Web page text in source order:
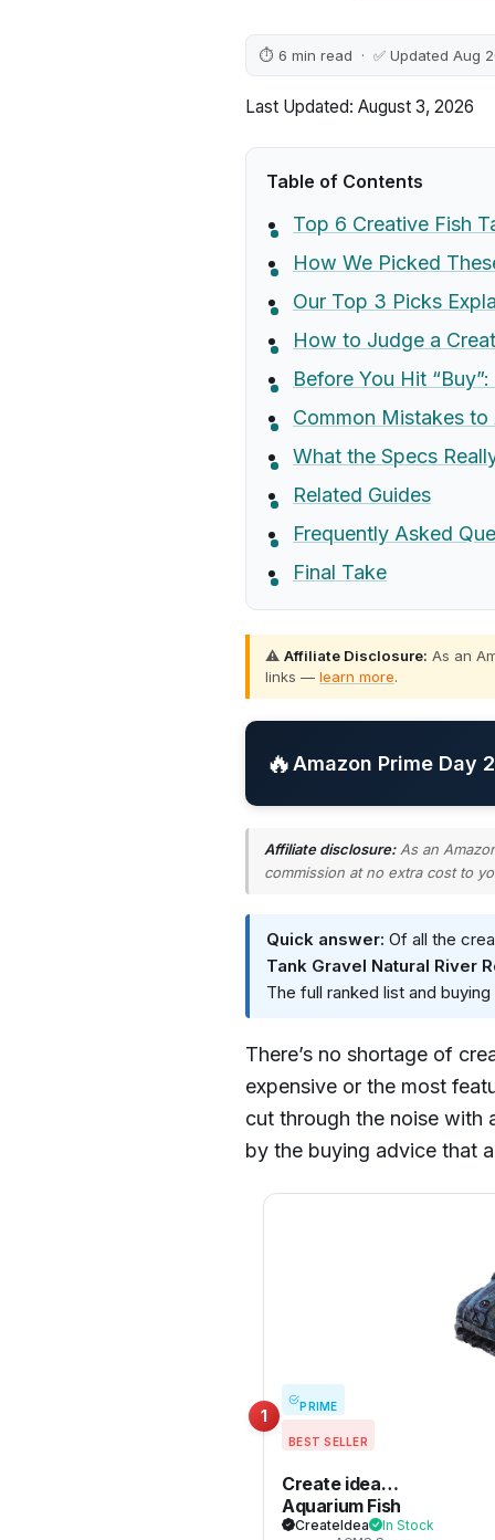
⏱ 6 min read · ✅ Updated Aug
Last Updated: August 3, 2026
Table of Contents
Top 6 Creative Fish
How We Picked
Our Top 3 Picks
How to Judge a
Before You Hit
Common Mistakes to
What the Specs
Related Guides
Frequently Asked
Final Take
⚠️ Affiliate Disclosure: As an
links — learn more.
🔥Amazon Prime Day
Affiliate disclosure:As an
commission at no extra cost to
Quick answer: Of all the
Tank Gravel Natural River
The full ranked list and
There’s no shortage of
expensive or the most
cut through the noise with
by the buying advice that
1
PRIME
BEST SELLER
Create idea
Aquarium Fish
Tank Decor
CreateIdea
In Stock